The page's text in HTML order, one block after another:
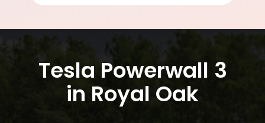
Tesla Powerwall 3
in Royal Oak